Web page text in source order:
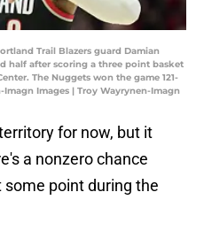
Trail Blazers guard Damian
half after scoring a three point basket
The Nuggets won the game 121-
Images | Troy Wayrynen-Imagn
for now, but it
a nonzero chance
point during the